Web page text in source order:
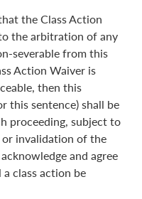
the Class Action
the arbitration of any
severable from this
Action Waiver is
then this
this sentence) shall be
proceeding, subject to
invalidation of the
and agree
class action be